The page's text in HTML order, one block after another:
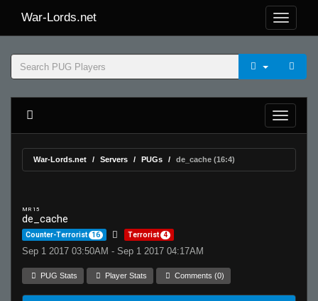
War-Lords.net
War-Lords.net Servers PUGs de_cache (16:4)
MR 15
de_cache
Counter-Terrorist 16 Terrorist 4
Sep 1 2017 03:50AM - Sep 1 2017 04:17AM
PUG Stats Player Stats Comments (0)